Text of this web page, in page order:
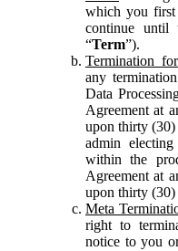
which you first
continue until
“Term”).
Termination
any
Data
Agreement at
upon thirty (30)
admin
within the
Agreement at
upon thirty (30)
Meta
right to
notice to you